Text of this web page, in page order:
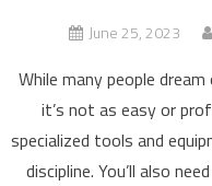
June 25, 2023
While many people
it’s not as easy or
specialized tools and
discipline. You’ll also